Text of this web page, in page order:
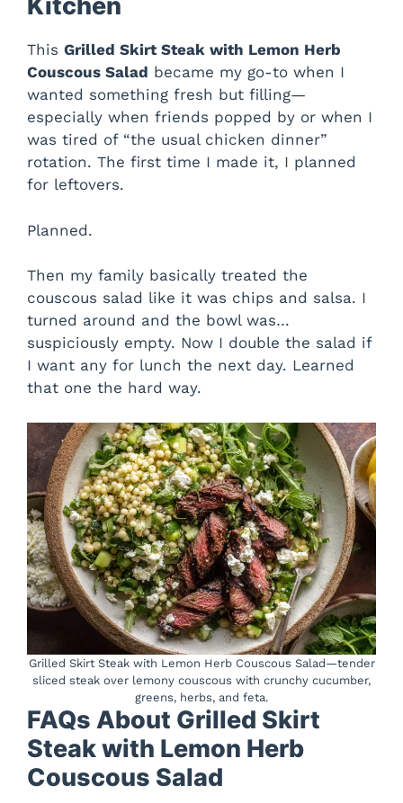
Kitchen
This Grilled Skirt Steak with Lemon Herb
Couscous Salad became my go-to when I
wanted something fresh but filling—
especially when friends popped by or when I
was tired of “the usual chicken dinner”
rotation. The first time I made it, I planned
for leftovers.
Planned.
Then my family basically treated the
couscous salad like it was chips and salsa. I
turned around and the bowl was…
suspiciously empty. Now I double the salad if
I want any for lunch the next day. Learned
that one the hard way.
Grilled Skirt Steak with Lemon Herb Couscous Salad—tender
sliced steak over lemony couscous with crunchy cucumber,
greens, herbs, and feta.
FAQs About Grilled Skirt
Steak with Lemon Herb
Couscous Salad